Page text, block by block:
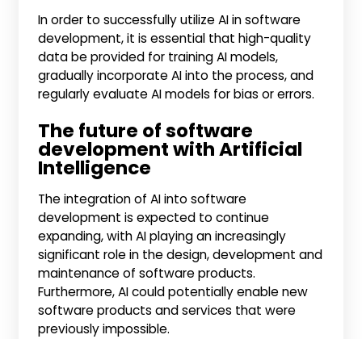
In order to successfully utilize AI in software
development, it is essential that high-quality
data be provided for training AI models,
gradually incorporate AI into the process, and
regularly evaluate AI models for bias or errors.
The future of software
development with Artificial
Intelligence
The integration of AI into software
development is expected to continue
expanding, with AI playing an increasingly
significant role in the design, development and
maintenance of software products.
Furthermore, AI could potentially enable new
software products and services that were
previously impossible.